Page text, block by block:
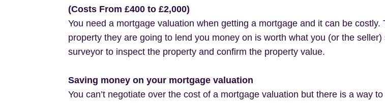
(Costs From £400 to £2,000)
You need a mortgage valuation when getting a mortgage and it can be
property they are going to lend you money on is worth what you (or the
surveyor to inspect the property and confirm the property value.
Saving money on your mortgage valuation
You can’t negotiate over the cost of a mortgage valuation but there is a way